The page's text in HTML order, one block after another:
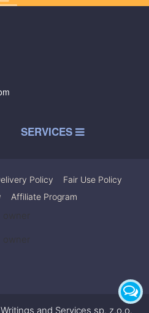
SERVICES
Policy Fair Use Policy
Affiliate Program
and Services sp. z.o.o.